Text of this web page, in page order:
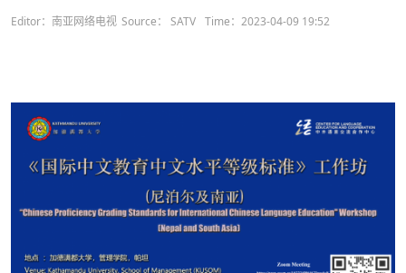
Editor：南亚网络电视 Source： SATV Time：2023-04-09 19:52